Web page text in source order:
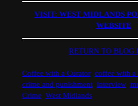
VISIT: WEST MIDLANDS
WEBSITE​
RETURN TO BLOG
Coffee with a Curator coffee with a
crime and punishment interview
Crime West Midlands